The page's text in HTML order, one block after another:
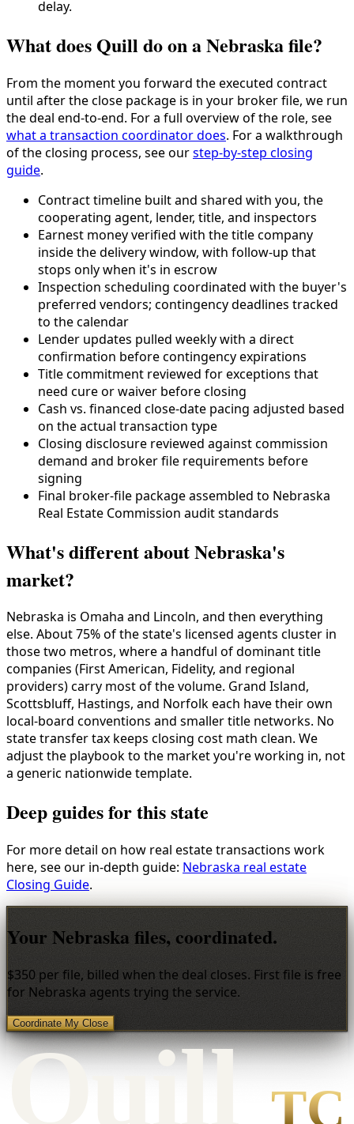
delay.
What does Quill do on a Nebraska file?
From the moment you forward the executed contract
until after the close package is in your broker file, we run
the deal end-to-end. For a full overview of the role, see
what a transaction coordinator does. For a walkthrough
of the closing process, see ourstep-by-step closing
guide.
Contract timeline built and shared with you, the
cooperating agent, lender, title, and inspectors
Earnest money verified with the title company
inside the delivery window, with follow-up that
stops only when it's in escrow
Inspection scheduling coordinated with the buyer's
preferred vendors; contingency deadlines tracked
to the calendar
Lender updates pulled weekly with a direct
confirmation before contingency expirations
Title commitment reviewed for exceptions that
need cure or waiver before closing
Cash vs. financed close-date pacing adjusted based
on the actual transaction type
Closing disclosure reviewed against commission
demand and broker file requirements before
signing
Final broker-file package assembled to Nebraska
Real Estate Commission audit standards
What's different about Nebraska's
market?
Nebraska is Omaha and Lincoln, and then everything
else. About 75% of the state's licensed agents cluster in
those two metros, where a handful of dominant title
companies (First American, Fidelity, and regional
providers) carry most of the volume. Grand Island,
Scottsbluff, Hastings, and Norfolk each have their own
local-board conventions and smaller title networks. No
state transfer tax keeps closing cost math clean. We
adjust the playbook to the market you're working in, not
a generic nationwide template.
Deep guides for this state
For more detail on how real estate transactions work
here, see our in-depth guide: Nebraska real estate
Closing Guide.
Your Nebraska files, coordinated.
$350 per file, billed when the deal closes. First file is free
for Nebraska agents trying the service.
Coordinate My Close
Quill TC